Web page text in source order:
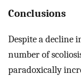
Conclusions
Despite a decline
number of
paradoxically